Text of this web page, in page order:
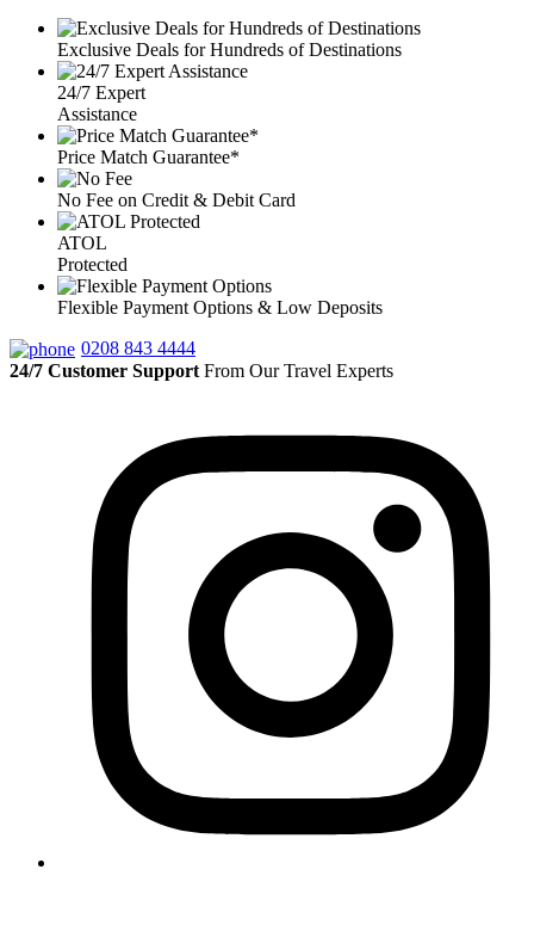
Exclusive Deals for Hundreds of Destinations
24/7 Expert
Assistance
Price Match Guarantee*
No Fee on Credit & Debit Card
ATOL
Protected
Flexible Payment Options & Low Deposits
0208 843 4444
24/7 Customer Support From Our Travel Experts